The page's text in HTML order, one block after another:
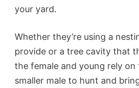
your yard.
Whether they’re using a
provide or a tree cavity that
the female and young rely on
smaller male to hunt and